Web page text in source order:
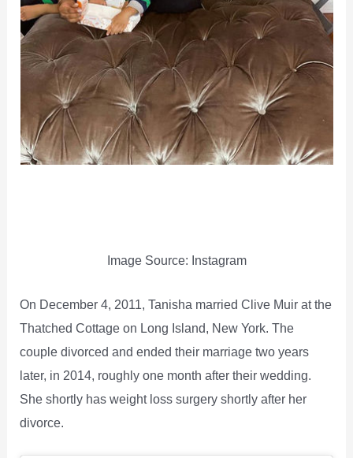
Image Source: Instagram
On December 4, 2011, Tanisha married Clive Muir at the
Thatched Cottage on Long Island, New York. The
couple divorced and ended their marriage two years
later, in 2014, roughly one month after their wedding.
She shortly has weight loss surgery shortly after her
divorce.